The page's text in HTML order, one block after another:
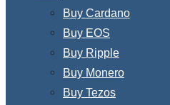
Buy Cardano
Buy EOS
Buy Ripple
Buy Monero
Buy Tezos